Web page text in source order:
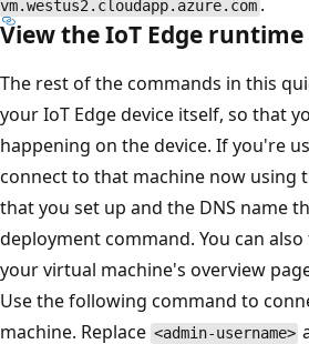
vm.westus2.cloudapp.azure.com
View the IoT Edge
The rest of the commands in this
your IoT Edge device itself, so that
happening on the device. If you're
connect to that machine now using
that you set up and the DNS name
deployment command. You can
your virtual machine's overview
Use the following command to
machine. Replace <admin-username>